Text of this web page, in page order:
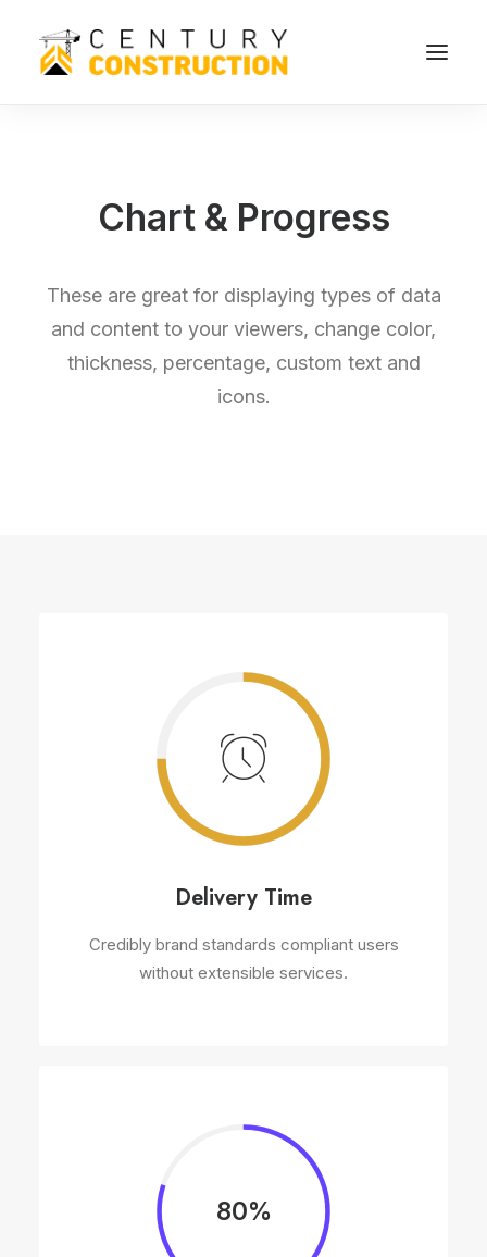
Chart & Progress
These are great for displaying types of data
and content to your viewers, change color,
thickness, percentage, custom text and
icons.
Delivery Time
Credibly brand standards compliant users
without extensible services.
80%